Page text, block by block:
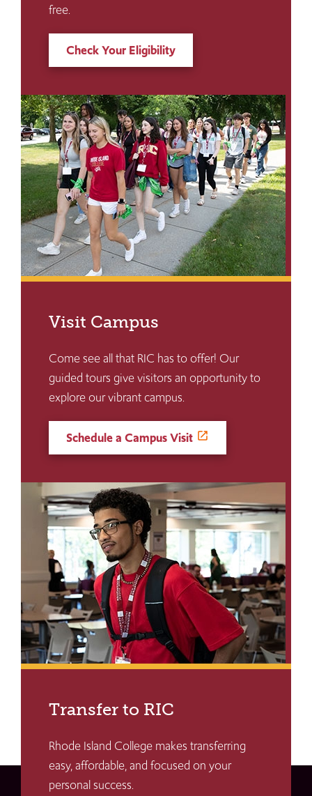
free.
Check Your Eligibility
Visit Campus
Come see all that RIC has to offer! Our
guided tours give visitors an opportunity to
explore our vibrant campus.
Schedule a Campus Visit
Transfer to RIC
Rhode Island College makes transferring
easy, affordable, and focused on your
personal success.